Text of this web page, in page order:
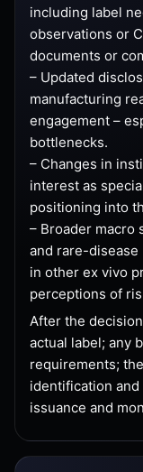
including label
observations or
documents or
– Updated
manufacturing
engagement –
bottlenecks.
– Changes in
interest as
positioning into
– Broader macro
and rare-disease
in other ex vivo
perceptions of
After the
actual label; any
requirements;
identification and
issuance and